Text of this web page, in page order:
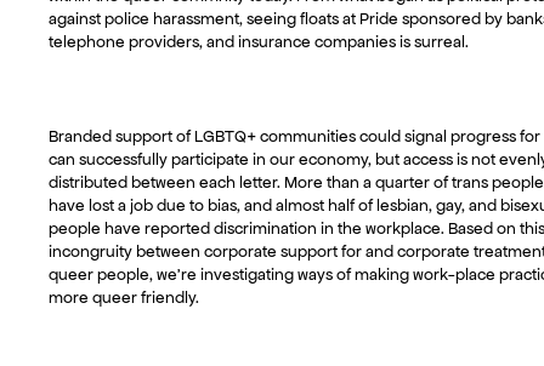
against police harassment, seeing floats at Pride sponsored by
telephone providers, and insurance companies is surreal.
Branded support of LGBTQ+ communities could signal progress for
can successfully participate in our economy, but access is not
distributed between each letter. More than a quarter of trans people
have lost a job due to bias, and almost half of lesbian, gay, and
people have reported discrimination in the workplace. Based on this
incongruity between corporate support for and corporate
queer people, we’re investigating ways of making work-place
more queer friendly.